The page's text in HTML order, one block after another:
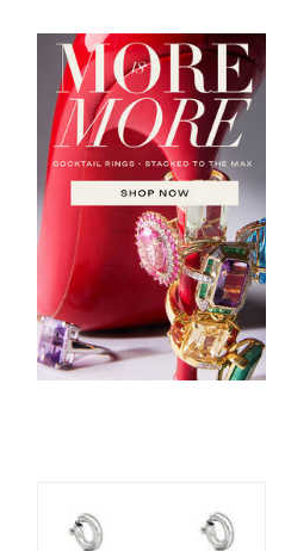
to you with a curated mix of